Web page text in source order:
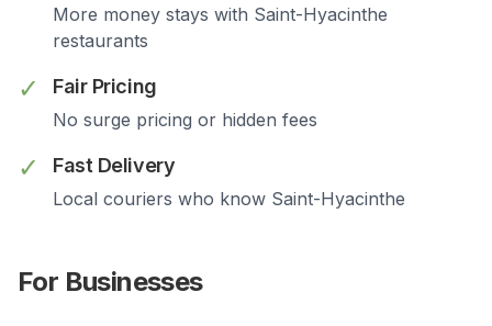
More money stays with Saint-Hyacinthe
restaurants
✓ Fair Pricing
No surge pricing or hidden fees
✓ Fast Delivery
Local couriers who know Saint-Hyacinthe
For Businesses